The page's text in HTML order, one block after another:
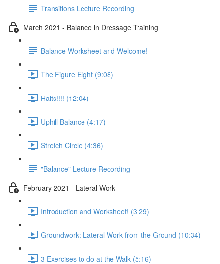
Transitions Lecture Recording
March 2021 - Balance in Dressage Training
Balance Worksheet and Welcome!
The Figure Eight (9:08)
Halts!!!! (12:04)
Uphill Balance (4:17)
Stretch Circle (4:36)
"Balance" Lecture Recording
February 2021 - Lateral Work
Introduction and Worksheet! (3:29)
Groundwork: Lateral Work from the Ground (10:34)
3 Exercises to do at the Walk (5:16)